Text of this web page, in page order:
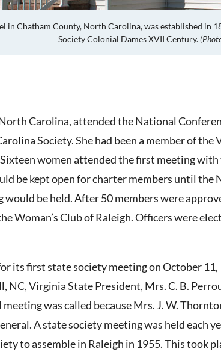
in Chatham County, North Carolina, wasestablished in
Society Colonial Dames XVII Century.
Carolina, attended the National
Society. She had been a member of
women attended the first meeting
be kept open for charter members until the
be held. After 50 members were
Woman’s Club of Raleigh. Officers were
its first state society meeting on October
NC, Virginia State President, Mrs. C. B.
meeting was called because Mrs. J. W.
A state society meeting was held each
to assemble in Raleigh in 1955. This took